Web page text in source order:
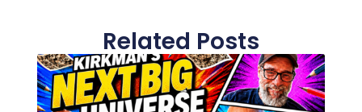
Related Posts